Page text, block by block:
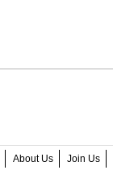
About Us Join Us